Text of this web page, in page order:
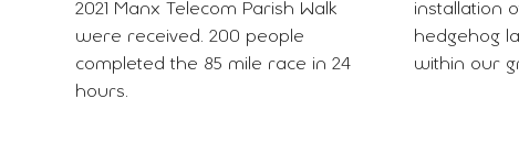
2021 Manx Telecom Parish Walk
were received. 200 people
completed the 85 mile race in 24
hours.
installation
hedgehog
within our